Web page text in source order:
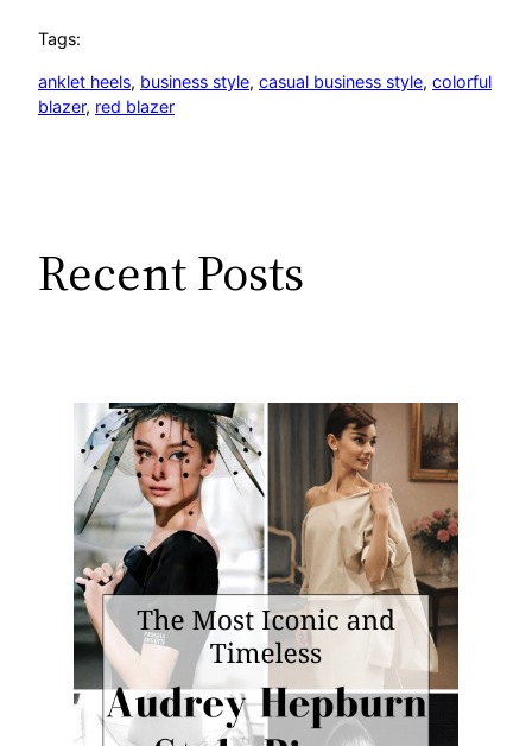
Tags:
anklet heels, business style, casual business style, colorful
blazer, red blazer
Recent Posts